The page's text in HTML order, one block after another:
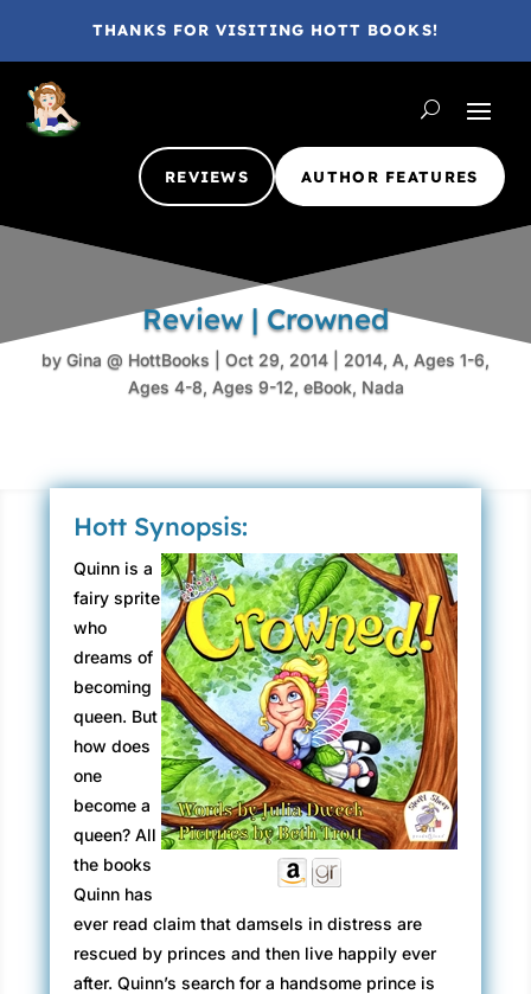
THANKS FOR VISITING HOTT BOOKS!
REVIEWS AUTHOR FEATURES
Review | Crowned
by Gina @ HottBooks Oct 29, 2014 2014, A, Ages 1-6,
Ages 4-8, Ages 9-12, eBook, Nada
Hott Synopsis:
Quinn is a
fairy sprite
who
dreams of
becoming
queen. But
how does
one
become a
queen? All
the books
Quinn has
ever read claim that damsels in distress are
rescued by princes and then live happily ever
after. Quinn’s search for a handsome prince is